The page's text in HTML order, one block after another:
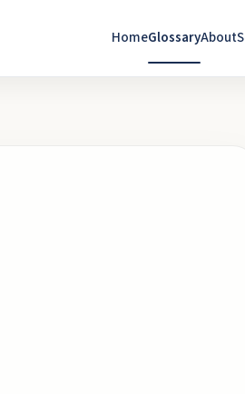
HomeGlossaryAbout